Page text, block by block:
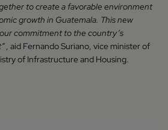
to create a favorable environment
growth in Guatemala. This new
commitment to the country’s
, aid Fernando Suriano, vice minister of
of Infrastructure and Housing.